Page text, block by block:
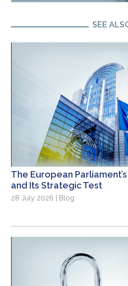
SEE
The European
and Its Strategic Test
28 July 2026 | Blog